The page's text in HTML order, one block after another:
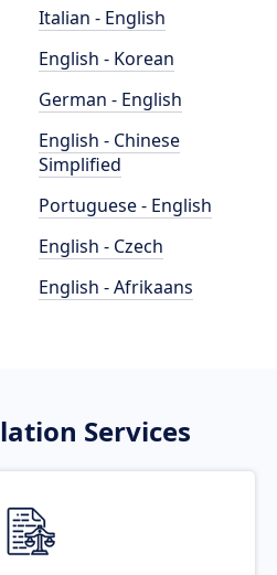
Italian - English
English - Korean
German - English
English - Chinese
Simplified
Portuguese - English
English - Czech
English - Afrikaans
Services